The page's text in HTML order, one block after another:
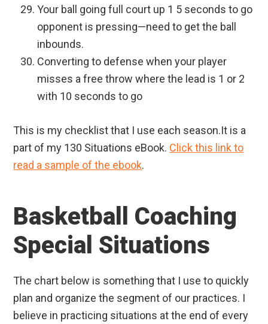
Your ball going full court up 1 5 seconds to go
opponent is pressing—need to get the ball
inbounds.
Converting to defense when your player
misses a free throw where the lead is 1 or 2
with 10 seconds to go
This is my checklist that I use each season.It is a
part of my 130 Situations eBook. Click this link to
read a sample of the ebook.
Basketball Coaching
Special Situations
The chart below is something that I use to quickly
plan and organize the segment of our practices. I
believe in practicing situations at the end of every